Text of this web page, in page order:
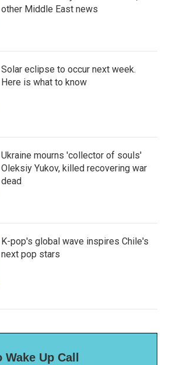
other Middle East news
Solar eclipse to occur next week.
Here is what to know
Ukraine mourns 'collector of souls'
Oleksiy Yukov, killed recovering war
dead
K-pop's global wave inspires Chile's
next pop stars
Up Call